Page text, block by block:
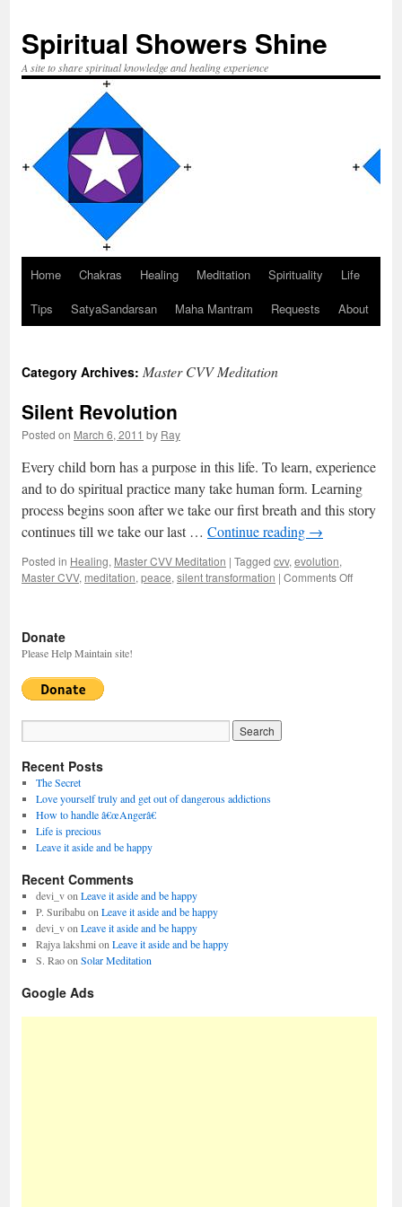
Spiritual Showers Shine
A site to share spiritual knowledge and healing experience
Skip
to
Home Chakras Healing Meditation Spirituality
Life
Tips
SatyaSandarsan Maha Mantram Requests About
Category Archives: Master CVV Meditation
Silent Revolution
Posted on March 6, 2011 by Ray
Every child born has a purpose in this life. To learn, experience
and to do spiritual practice many take human form. Learning
process begins soon after we take our first breath and this story
continues till we take our last … Continue reading →
Posted in Healing, Master CVV Meditation | Tagged cvv, evolution,
Master CVV, meditation, peace, silent transformation | Comments Off
Donate
Please Help Maintain site!
Recent Posts
The Secret
Love yourself truly and get out of dangerous addictions
How to handle â€œAngerâ€
Life is precious
Leave it aside and be happy
Recent Comments
devi_von Leave it aside and be happy
P. Suribabu on Leave it aside and be happy
devi_von Leave it aside and be happy
Rajya lakshmi on Leave it aside and be happy
S. Raoon Solar Meditation
Google Ads